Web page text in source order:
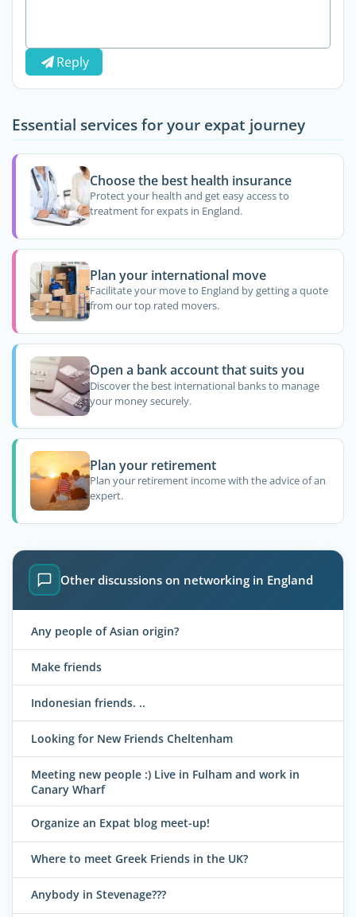
Reply
Essential services for your expat journey
Choose the best health insurance
Protect your health and get easy access to
treatment for expats in England.
Plan your international move
Facilitate your move to England by getting a quote
from our top rated movers.
Open a bank account that suits you
Discover the best international banks to manage
your money securely.
Plan your retirement
Plan your retirement income with the advice of an
expert.
Other discussions on networking in England
Any people of Asian origin?
Make friends
Indonesian friends. ..
Looking for New Friends Cheltenham
Meeting new people :) Live in Fulham and work in
Canary Wharf
Organize an Expat blog meet-up!
Where to meet Greek Friends in the UK?
Anybody in Stevenage???